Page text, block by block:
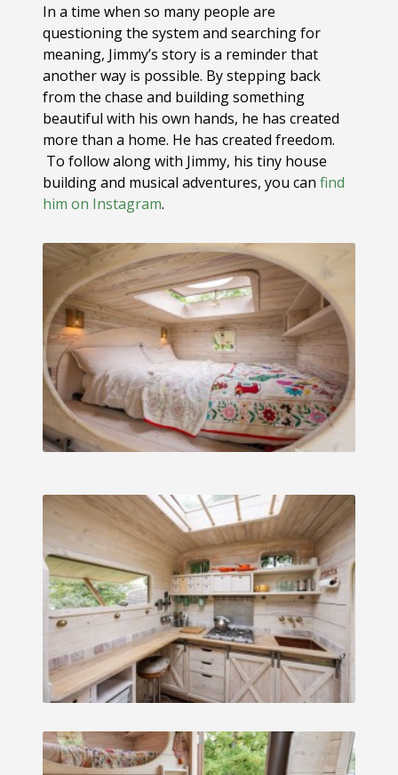
In a time when so many people are
questioning the system and searching for
meaning, Jimmy’s story is a reminder that
another way is possible. By stepping back
from the chase and building something
beautiful with his own hands, he has created
more than a home. He has created freedom.
To follow along with Jimmy, his tiny house
building and musical adventures, you can find
him on Instagram.